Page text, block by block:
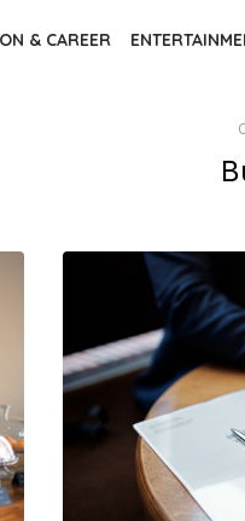
& CAREER